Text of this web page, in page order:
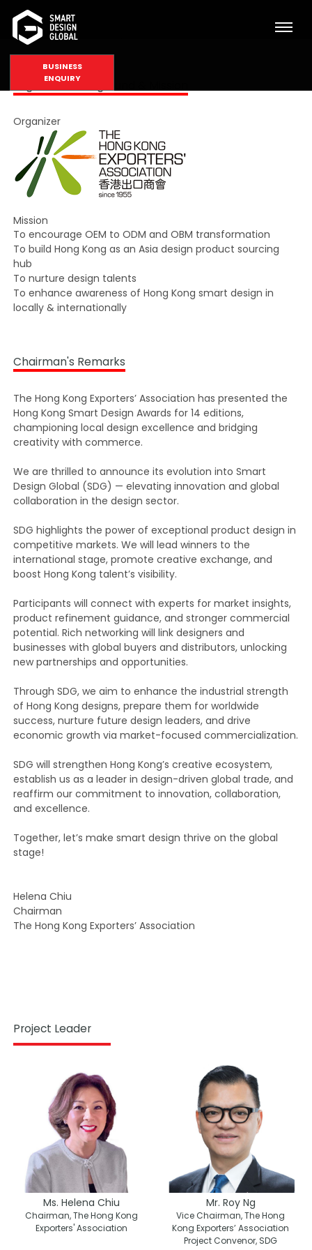
BUSINESS
ENQUIRY
Organizer, Background & Mission
Organizer
Mission
To encourage OEM to ODM and OBM transformation
To build Hong Kong as an Asia design product sourcing
hub
To nurture design talents
To enhance awareness of Hong Kong smart design in
locally & internationally
Chairman's Remarks
The Hong Kong Exporters’ Association has presented the
Hong Kong Smart Design Awards for 14 editions,
championing local design excellence and bridging
creativity with commerce.
We are thrilled to announce its evolution into Smart
Design Global (SDG) — elevating innovation and global
collaboration in the design sector.
SDG highlights the power of exceptional product design in
competitive markets. We will lead winners to the
international stage, promote creative exchange, and
boost Hong Kong talent’s visibility.
Participants will connect with experts for market insights,
product refinement guidance, and stronger commercial
potential. Rich networking will link designers and
businesses with global buyers and distributors, unlocking
new partnerships and opportunities.
Through SDG, we aim to enhance the industrial strength
of Hong Kong designs, prepare them for worldwide
success, nurture future design leaders, and drive
economic growth via market-focused commercialization.
SDG will strengthen Hong Kong’s creative ecosystem,
establish us as a leader in design-driven global trade, and
reaffirm our commitment to innovation, collaboration,
and excellence.
Together, let’s make smart design thrive on the global
stage!
Helena Chiu
Chairman
The Hong Kong Exporters’ Association
Project Leader
Ms. Helena Chiu
Chairman, The Hong Kong
Exporters' Association
Mr. Roy Ng
Vice Chairman, The Hong
Kong Exporters’ Association
Project Convenor, SDG